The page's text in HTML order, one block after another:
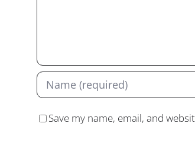
Save my name, email, and